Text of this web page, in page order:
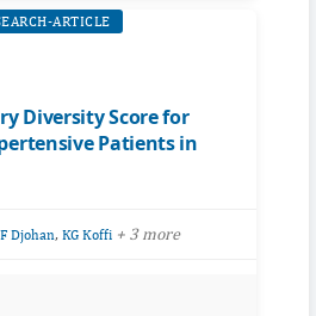
ARTICLE
Diversity Score for
Patients in
Djohan, KG Koffi + 3 more